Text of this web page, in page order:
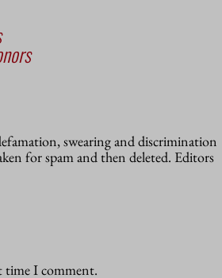
swearing and discrimination
for spam and then deleted. Editors
time I comment.